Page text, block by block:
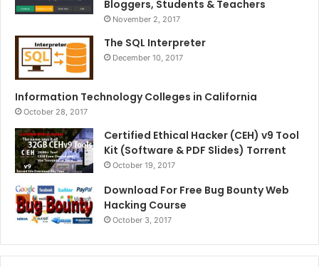
Bloggers, Students & Teachers
November 2, 2017
The SQL Interpreter
December 10, 2017
Information Technology Colleges in California
October 28, 2017
Certified Ethical Hacker (CEH) v9 Tool
Kit (Software & PDF Slides) Torrent
October 19, 2017
Download For Free Bug Bounty Web
Hacking Course
October 3, 2017